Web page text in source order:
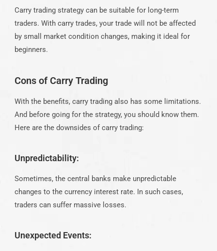
Carry trading strategy can be suitable for long-term
traders. With carry trades, your trade will not be affected
by small market condition changes, making it ideal for
beginners.
Cons of Carry Trading
With the benefits, carry trading also has some limitations.
And before going for the strategy, you should know them.
Here are the downsides of carry trading:
Unpredictability:
Sometimes, the central banks make unpredictable
changes to the currency interest rate. In such cases,
traders can suffer massive losses.
Unexpected Events: